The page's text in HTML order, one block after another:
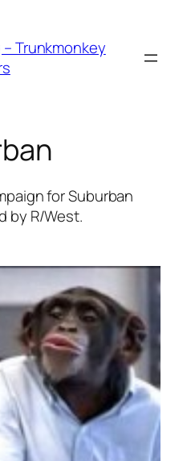
Trunkmonkey
for Suburban
by R/West.